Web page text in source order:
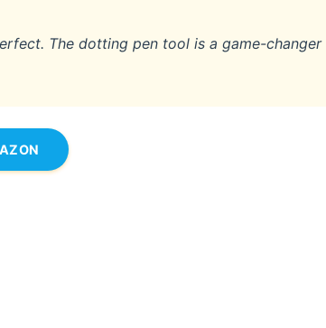
The dotting pen tool is a game-changer